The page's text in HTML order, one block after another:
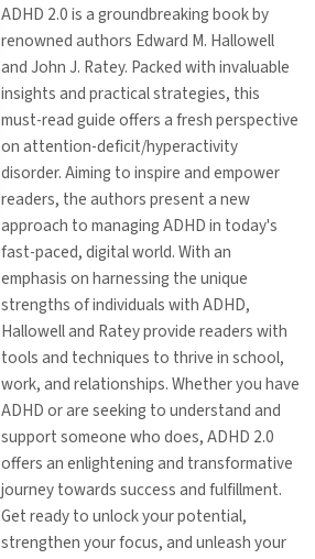
ADHD 2.0 is a groundbreaking book by
renowned authors Edward M. Hallowell
and John J. Ratey. Packed with invaluable
insights and practical strategies, this
must-read guide offers a fresh perspective
on attention-deficit/hyperactivity
disorder. Aiming to inspire and empower
readers, the authors present a new
approach to managing ADHD in today's
fast-paced, digital world. With an
emphasis on harnessing the unique
strengths of individuals with ADHD,
Hallowell and Ratey provide readers with
tools and techniques to thrive in school,
work, and relationships. Whether you have
ADHD or are seeking to understand and
support someone who does, ADHD 2.0
offers an enlightening and transformative
journey towards success and fulfillment.
Get ready to unlock your potential,
strengthen your focus, and unleash your